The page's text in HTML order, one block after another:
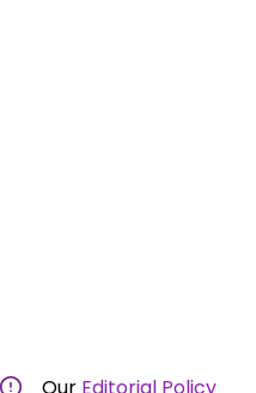
Our Editorial Policy